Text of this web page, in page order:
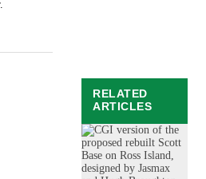
RELATED
ARTICLES